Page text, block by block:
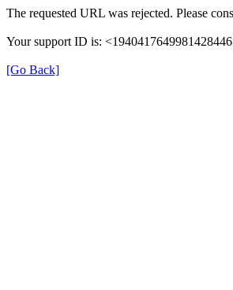
The requested URL was rejected. Please
Your support ID is:
[Go Back]